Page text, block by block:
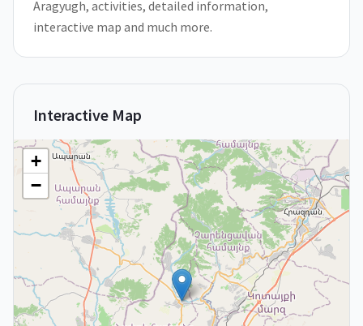
Aragyugh, activities, detailed information,
interactive map and much more.
Interactive Map
+
−